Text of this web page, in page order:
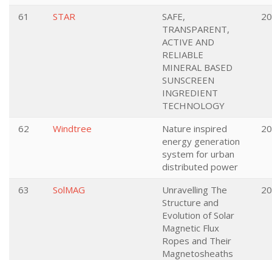
61 STAR
SAFE,
TRANSPARENT,
ACTIVE AND
RELIABLE
MINERAL BASED
SUNSCREEN
INGREDIENT
TECHNOLOGY
62 Windtree
Nature inspired
energy generation
system for urban
distributed power
63 SolMAG
Unravelling The
Structure and
Evolution of Solar
Magnetic Flux
Ropes and Their
Magnetosheaths